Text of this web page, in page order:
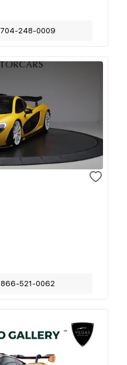
704-248-0009
866-521-0062